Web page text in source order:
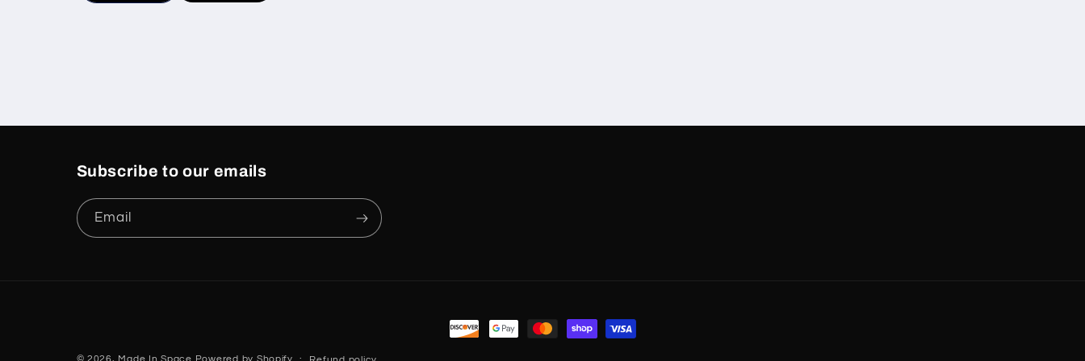
Subscribe to our emails
Email
Payment
© 2026, Made In Space Powered by Shopify